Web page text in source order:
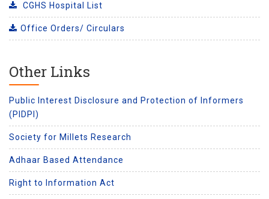
CGHS Hospital List
Office Orders/ Circulars
Other Links
Public Interest Disclosure and Protection of Informers
(PIDPI)
Society for Millets Research
Adhaar Based Attendance
Right to Information Act